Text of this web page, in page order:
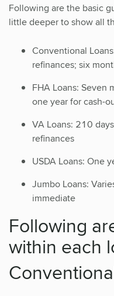
Following are the basic
little deeper to show all
Conventional
refinances; six
FHA Loans: Seven
one year for cash-
VA Loans: 210
refinances
USDA Loans: One
Jumbo Loans:
immediate
Following
within each